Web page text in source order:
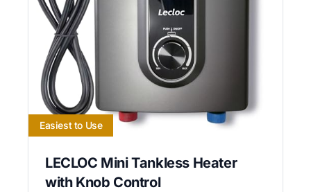
Easiest to Use
LECLOC Mini Tankless Heater
with Knob Control